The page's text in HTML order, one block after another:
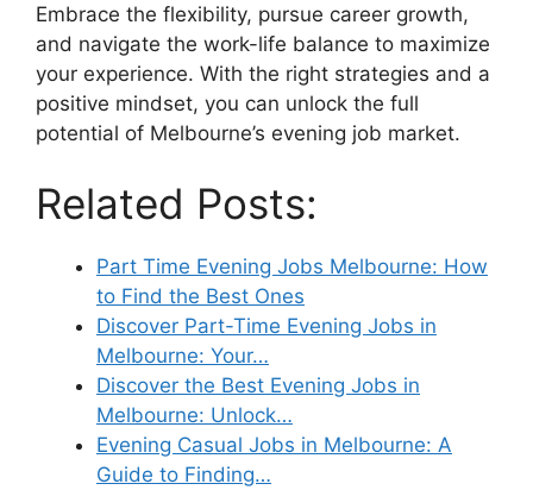
Embrace the flexibility, pursue career growth,
and navigate the work-life balance to maximize
your experience. With the right strategies and a
positive mindset, you can unlock the full
potential of Melbourne’s evening job market.
Related Posts:
Part Time Evening Jobs Melbourne: How
to Find the Best Ones
Discover Part-Time Evening Jobs in
Melbourne: Your…
Discover the Best Evening Jobs in
Melbourne: Unlock…
Evening Casual Jobs in Melbourne: A
Guide to Finding…